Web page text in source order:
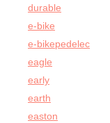
durable
e-bike
e-bikepedelec
eagle
early
earth
easton